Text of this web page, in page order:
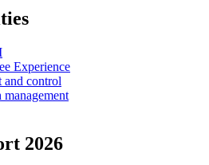
Experience
and control
management
2026